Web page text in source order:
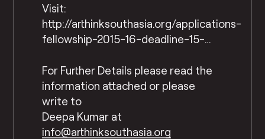
Visit:
http://arthinksouthasia.org/applications-
fellowship-2015-16-deadline-15-…
For Further Details please read the
information attached or please
write to
Deepa Kumar at
info@arthinksouthasia.org